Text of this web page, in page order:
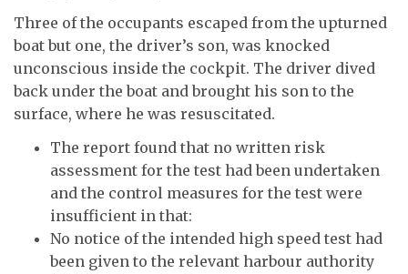
Three of the occupants escaped from the upturned
boat but one, the driver’s son, was knocked
unconscious inside the cockpit. The driver dived
back under the boat and brought his son to the
surface, where he was resuscitated.
The report found that no written risk
assessment for the test had been undertaken
and the control measures for the test were
insufficient in that:
No notice of the intended high speed test had
been given to the relevant harbour authority